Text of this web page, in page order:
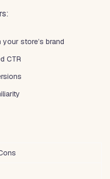
store’s brand
CTR